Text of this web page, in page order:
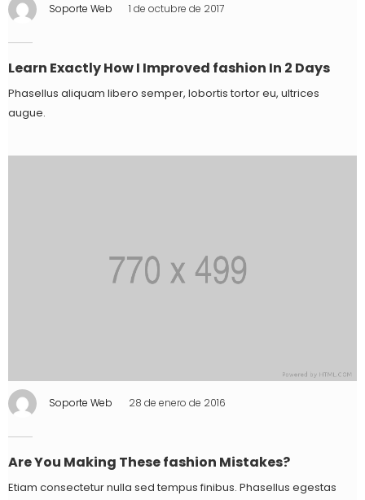
Soporte Web 1 de octubre de 2017
Learn Exactly How I Improved fashion In 2 Days
Phasellus aliquam libero semper, lobortis tortor eu, ultrices
augue.
Soporte Web 28 de enero de 2016
Are You Making These fashion Mistakes?
Etiam consectetur nulla sed tempus finibus. Phasellus egestas